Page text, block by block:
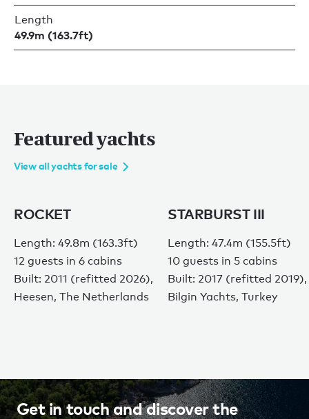
Length
49.9m (163.7ft)
Featured yachts
View all yachts for sale
ROCKET
Length: 49.8m (163.3ft)
12 guests in 6 cabins
Built: 2011 (refitted 2026),
Heesen, The Netherlands
STARBURST III
Length: 47.4m (155.5ft)
10 guests in 5 cabins
Built: 2017 (refitted 2019),
Bilgin Yachts, Turkey
Get in touch and discover the